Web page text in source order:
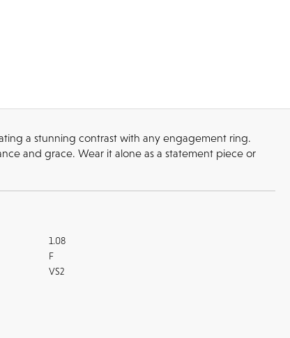
a stunning contrast with any engagement ring.
and grace. Wear it alone as a statement piece or
1.08
F
VS2